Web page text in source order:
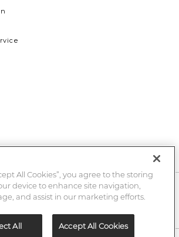
win a $1000 UB gift card
All Cookies”, you agree to the storing
device to enhance site navigation,
and assist in our marketing efforts.
All Accept All Cookies